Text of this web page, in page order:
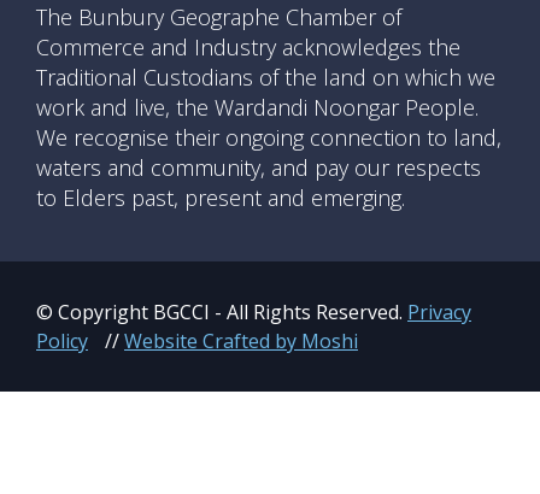
The Bunbury Geographe Chamber of
Commerce and Industry acknowledges the
Traditional Custodians of the land on which we
work and live, the Wardandi Noongar People.
We recognise their ongoing connection to land,
waters and community, and pay our respects
to Elders past, present and emerging.
© Copyright BGCCI - All Rights Reserved. Privacy
Policy
//Website Crafted by Moshi